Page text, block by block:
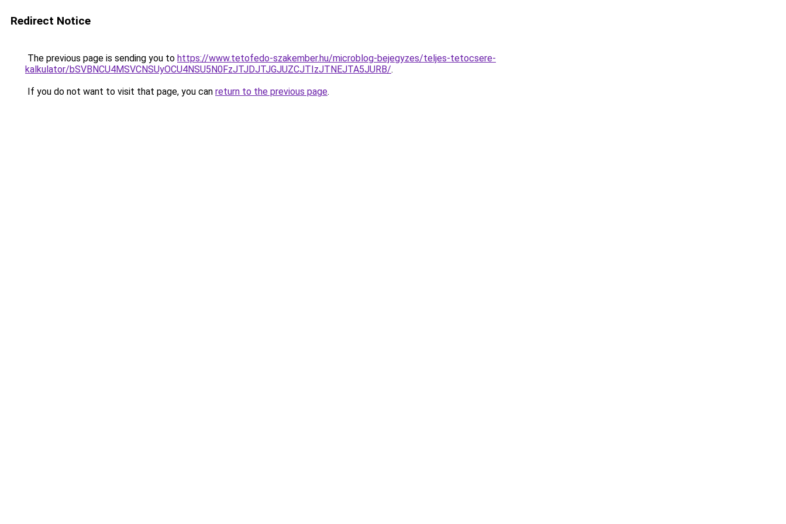
Redirect Notice
The previous page is sending you to https://www.tetofedo-szakember.hu/microblog-bejegyzes/teljes-tetocsere-
kalkulator/bSVBNCU4MSVCNSUyOCU4NSU5N0FzJTJDJTJGJUZCJTIzJTNEJTA5JURB/.
If you do not want to visit that page, you can return to the previous page.